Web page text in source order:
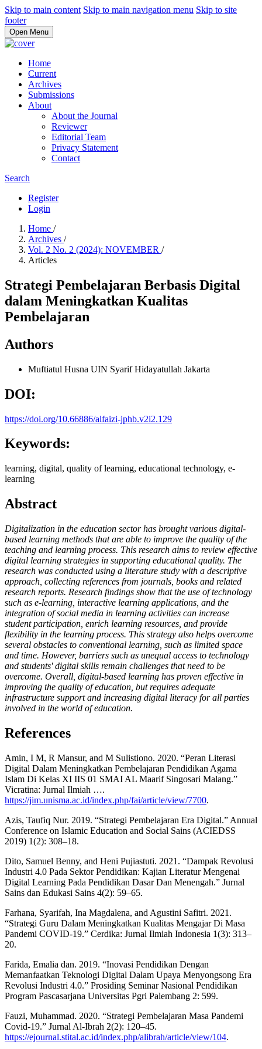
Skip to main content Skip to main navigation menu Skip to site
footer
Open Menu
Home
Current
Archives
Submissions
About
About the Journal
Reviewer
Editorial Team
Privacy Statement
Contact
Search
Register
Login
Home /
Archives /
Vol. 2 No. 2 (2024): NOVEMBER /
Articles
Strategi Pembelajaran Berbasis Digital
dalam Meningkatkan Kualitas
Pembelajaran
Authors
Muftiatul Husna UIN Syarif Hidayatullah Jakarta
DOI:
https://doi.org/10.66886/alfaizi-jphb.v2i2.129
Keywords:
learning, digital, quality of learning, educational technology, e-
learning
Abstract
Digitalization in the education sector has brought various digital-
based learning methods that are able to improve the quality of the
teaching and learning process. This research aims to review effective
digital learning strategies in supporting educational quality. The
research was conducted using a literature study with a descriptive
approach, collecting references from journals, books and related
research reports. Research findings show that the use of technology
such as e-learning, interactive learning applications, and the
integration of social media in learning activities can increase
student participation, enrich learning resources, and provide
flexibility in the learning process. This strategy also helps overcome
several obstacles to conventional learning, such as limited space
and time. However, barriers such as unequal access to technology
and students' digital skills remain challenges that need to be
overcome. Overall, digital-based learning has proven effective in
improving the quality of education, but requires adequate
infrastructure support and increasing digital literacy for all parties
involved in the world of education.
References
Amin, I M, R Mansur, and M Sulistiono. 2020. “Peran Literasi
Digital Dalam Meningkatkan Pembelajaran Pendidikan Agama
Islam Di Kelas XI IIS 01 SMAI AL Maarif Singosari Malang.”
Vicratina: Jurnal Ilmiah ….
https://jim.unisma.ac.id/index.php/fai/article/view/7700.
Azis, Taufiq Nur. 2019. “Strategi Pembelajaran Era Digital.” Annual
Conference on Islamic Education and Social Sains (ACIEDSS
2019) 1(2): 308–18.
Dito, Samuel Benny, and Heni Pujiastuti. 2021. “Dampak Revolusi
Industri 4.0 Pada Sektor Pendidikan: Kajian Literatur Mengenai
Digital Learning Pada Pendidikan Dasar Dan Menengah.” Jurnal
Sains dan Edukasi Sains 4(2): 59–65.
Farhana, Syarifah, Ina Magdalena, and Agustini Safitri. 2021.
“Strategi Guru Dalam Meningkatkan Kualitas Mengajar Di Masa
Pandemi COVID-19.” Cerdika: Jurnal Ilmiah Indonesia 1(3): 313–
20.
Farida, Emalia dan. 2019. “Inovasi Pendidikan Dengan
Memanfaatkan Teknologi Digital Dalam Upaya Menyongsong Era
Revolusi Industri 4.0.” Prosiding Seminar Nasional Pendidikan
Program Pascasarjana Universitas Pgri Palembang 2: 599.
Fauzi, Muhammad. 2020. “Strategi Pembelajaran Masa Pandemi
Covid-19.” Jurnal Al-Ibrah 2(2): 120–45.
https://ejournal.stital.ac.id/index.php/alibrah/article/view/104.